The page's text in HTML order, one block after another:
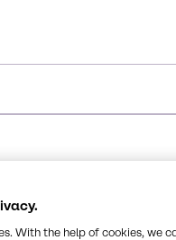
With the help of cookies, we